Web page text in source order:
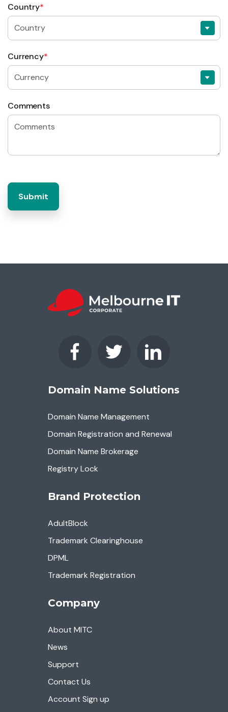
Country*
Currency*
Comments
Domain Name Solutions
Domain Name Management
Domain Registration and Renewal
Domain Name Brokerage
Registry Lock
Brand Protection
AdultBlock
Trademark Clearinghouse
DPML
Trademark Registration
Company
About MITC
News
Support
Contact Us
Account Sign up